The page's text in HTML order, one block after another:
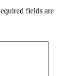
fields are